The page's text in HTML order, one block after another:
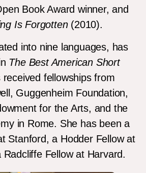
Book Award winner, and
Is Forgotten(2010).
into nine languages, has
The Best American Short
fellowships from
Guggenheim Foundation,
for the Arts, and the
in Rome. She has been a
Stanford, a Hodder Fellow at
Fellow at Harvard.